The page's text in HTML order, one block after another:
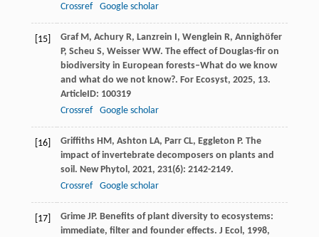
Crossref
Google scholar
[15] Graf M, Achury R, Lanzrein I, Wenglein R, Annighöfer
P, Scheu S, Weisser WW. The effect of Douglas-fir on
biodiversity in European forests–What do we know
and what do we not know?. For Ecosyst, 2025, 13.
ArticleID: 100319
Crossref
Google scholar
[16] Griffiths HM, Ashton LA, Parr CL, Eggleton P. The
impact of invertebrate decomposers on plants and
soil. New Phytol , 2021, 231(6): 2142-2149.
Crossref
Google scholar
[17] Grime JP. Benefits of plant diversity to ecosystems:
immediate, filter and founder effects. J Ecol , 1998,